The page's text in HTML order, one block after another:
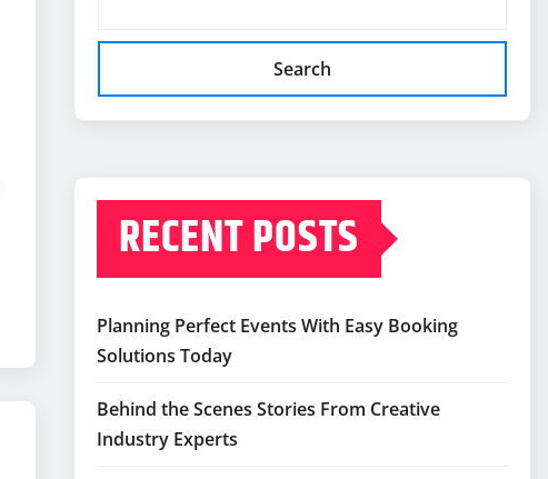
Search
RECENT POSTS
Planning Perfect Events With Easy Booking
Solutions Today
Behind the Scenes Stories From Creative
Industry Experts